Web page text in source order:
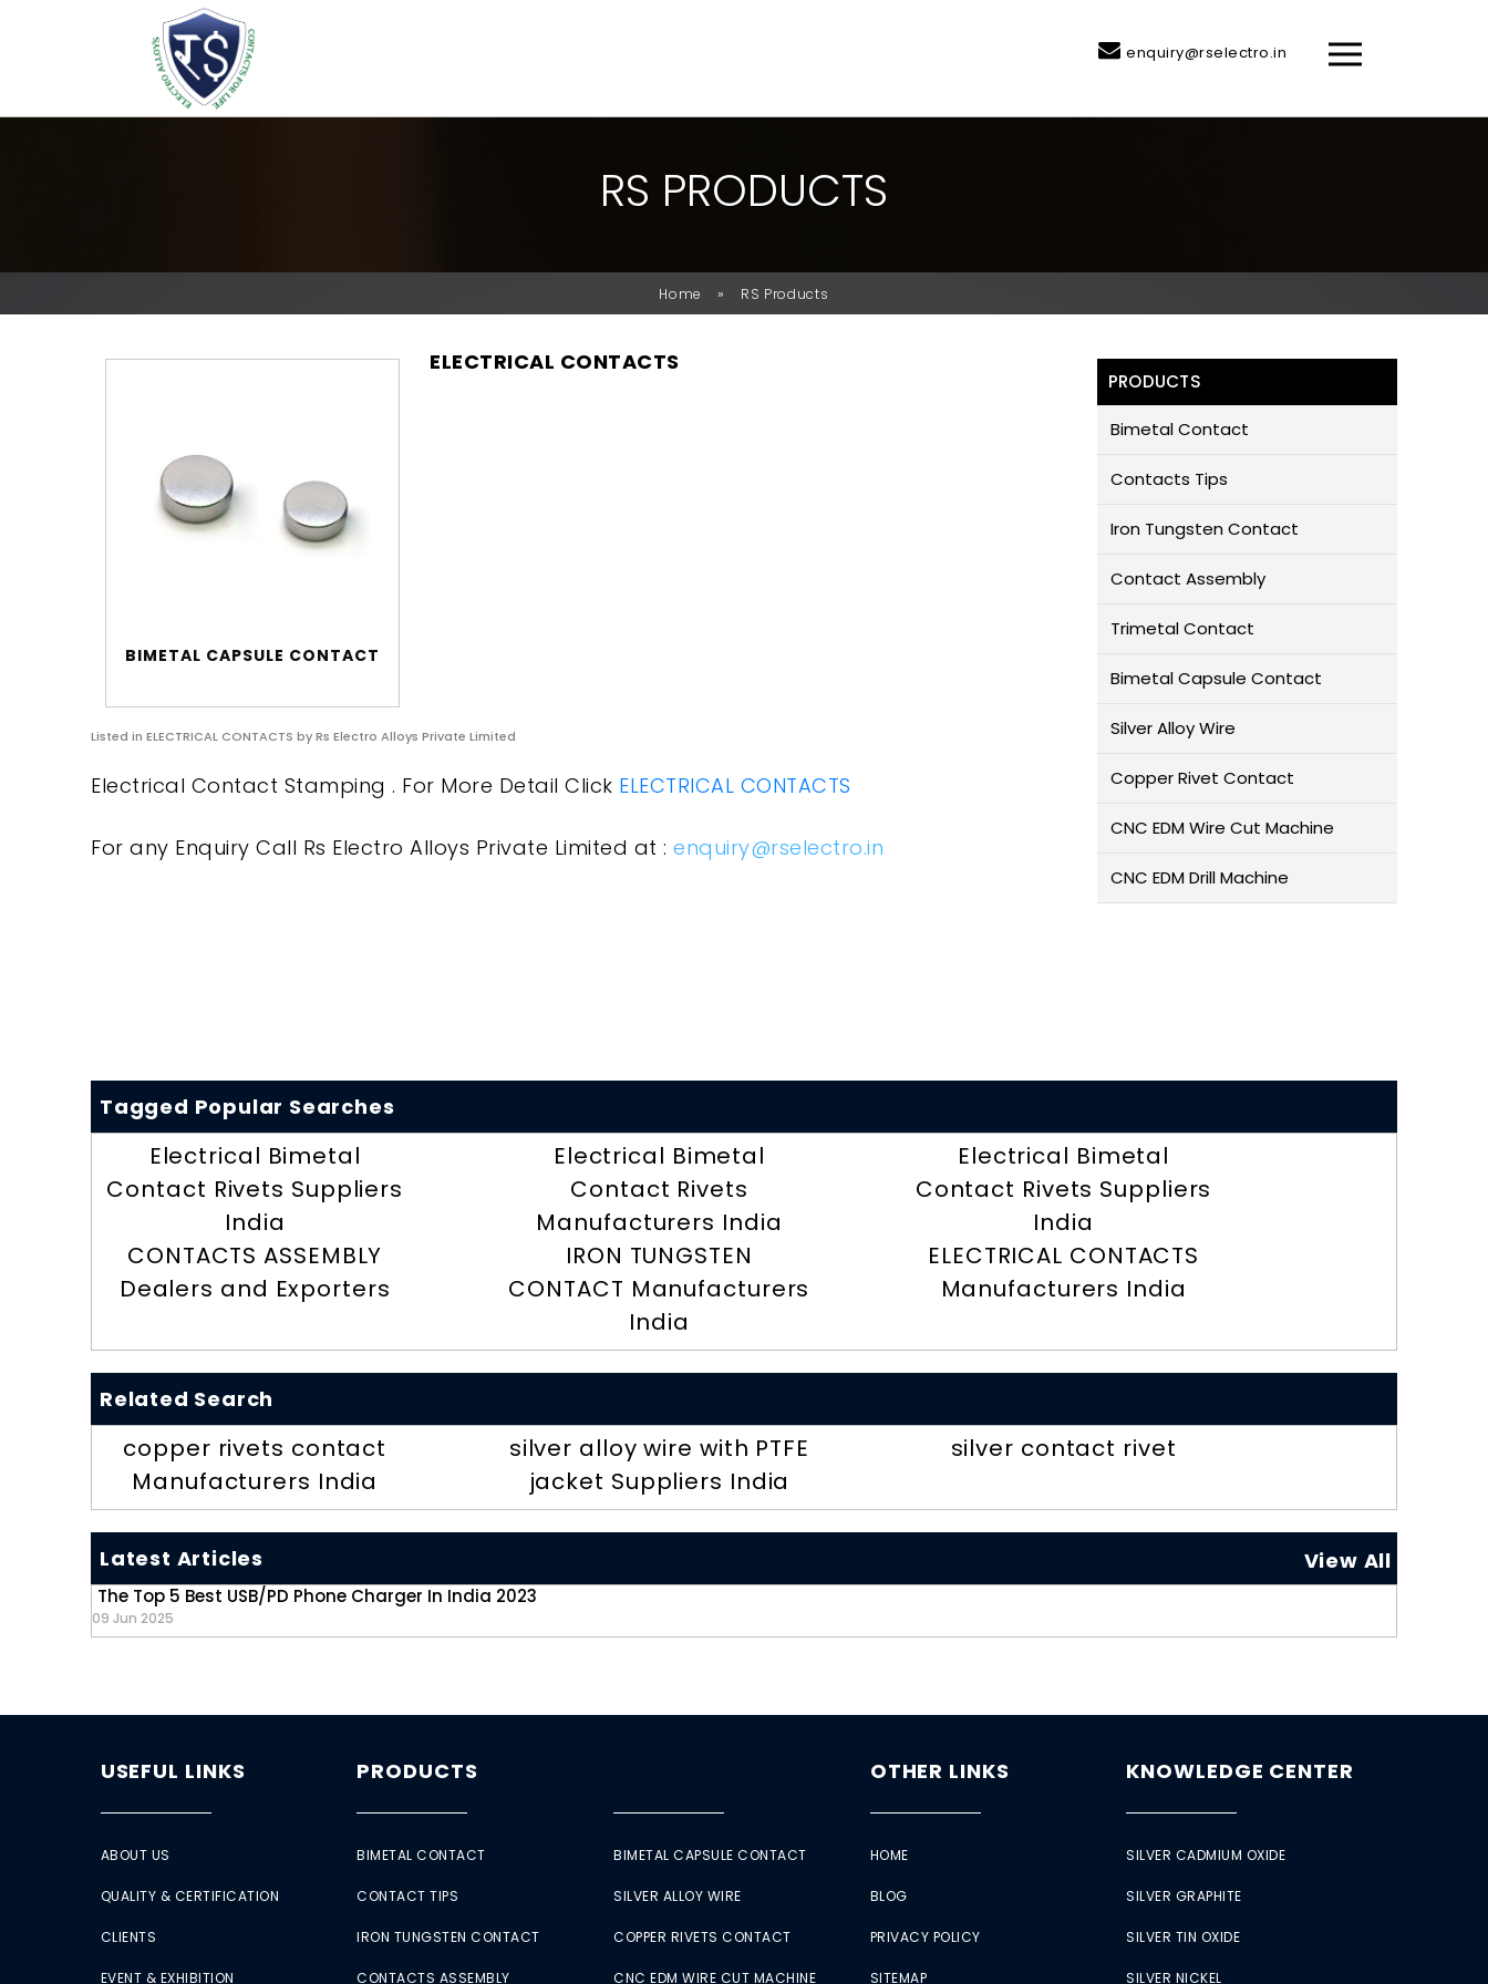
enquiry@rselectro.in
RS PRODUCTS
Home » RS Products
BIMETAL CAPSULE CONTACT
ELECTRICAL CONTACTS
Listed in ELECTRICAL CONTACTS by Rs Electro Alloys Private Limited
Electrical Contact Stamping . For More Detail Click ELECTRICAL CONTACTS
For any Enquiry Call Rs Electro Alloys Private Limited at : enquiry@rselectro.in
PRODUCTS
Bimetal Contact
Contacts Tips
Iron Tungsten Contact
Contact Assembly
Trimetal Contact
Bimetal Capsule Contact
Silver Alloy Wire
Copper Rivet Contact
CNC EDM Wire Cut Machine
CNC EDM Drill Machine
Tagged Popular Searches
Electrical Bimetal
Contact Rivets Suppliers
India
CONTACTS ASSEMBLY
Dealers and Exporters
Electrical Bimetal
Contact Rivets
Manufacturers India
IRON TUNGSTEN
CONTACT Manufacturers
India
Electrical Bimetal
Contact Rivets Suppliers
India
ELECTRICAL CONTACTS
Manufacturers India
Related Search
copper rivets contact
Manufacturers India
silver alloy wire with PTFE
jacket Suppliers India
silver contact rivet
Latest Articles View All
The Top 5 Best USB/PD Phone Charger In India 2023
09 Jun 2025
USEFUL LINKS
ABOUT US
QUALITY & CERTIFICATION
CLIENTS
EVENT & EXHIBITION
PRODUCTS
BIMETAL CONTACT
CONTACT TIPS
IRON TUNGSTEN CONTACT
CONTACTS ASSEMBLY
BIMETAL CAPSULE CONTACT
SILVER ALLOY WIRE
COPPER RIVETS CONTACT
CNC EDM WIRE CUT MACHINE
OTHER LINKS
HOME
BLOG
PRIVACY POLICY
SITEMAP
KNOWLEDGE CENTER
SILVER CADMIUM OXIDE
SILVER GRAPHITE
SILVER TIN OXIDE
SILVER NICKEL